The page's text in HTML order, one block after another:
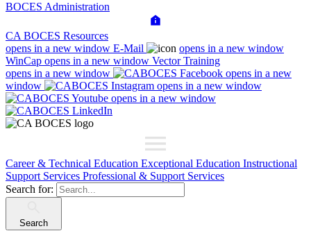
BOCES Administration
CA BOCES Resources
opens in a new window E-Mail
opens in a new window
WinCap opens in a new window Vector Training
opens in a new window
opens in a new
window
opens in a new window
opens in a new window
Career & Technical Education Exceptional Education Instructional
Support Services Professional & Support Services
Search for:
Search